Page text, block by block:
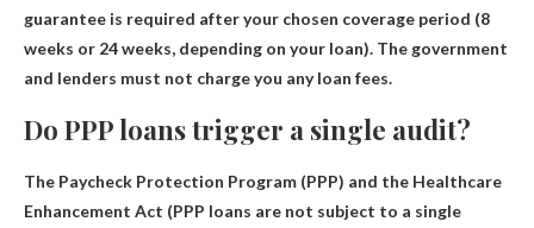
guarantee is required after your chosen coverage period (8
weeks or 24 weeks, depending on your loan). The government
and lenders must not charge you any loan fees.
Do PPP loans trigger a single audit?
The Paycheck Protection Program (PPP) and the Healthcare
Enhancement Act (PPP loans are not subject to a single